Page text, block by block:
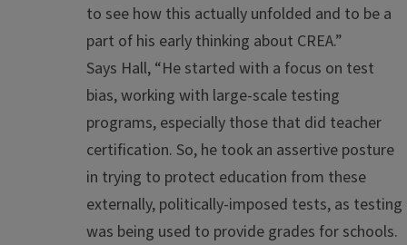
to see how this actually unfolded and to be a
part of his early thinking about CREA.”
Says Hall, “He started with a focus on test
bias, working with large-scale testing
programs, especially those that did teacher
certification. So, he took an assertive posture
in trying to protect education from these
externally, politically-imposed tests, as testing
was being used to provide grades for schools.